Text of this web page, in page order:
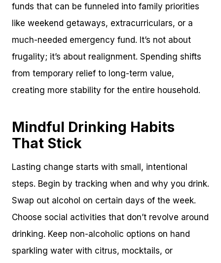
funds that can be funneled into family priorities
like weekend getaways, extracurriculars, or a
much-needed emergency fund. It’s not about
frugality; it’s about realignment. Spending shifts
from temporary relief to long-term value,
creating more stability for the entire household.
Mindful Drinking Habits
That Stick
Lasting change starts with small, intentional
steps. Begin by tracking when and why you drink.
Swap out alcohol on certain days of the week.
Choose social activities that don’t revolve around
drinking. Keep non-alcoholic options on hand
sparkling water with citrus, mocktails, or